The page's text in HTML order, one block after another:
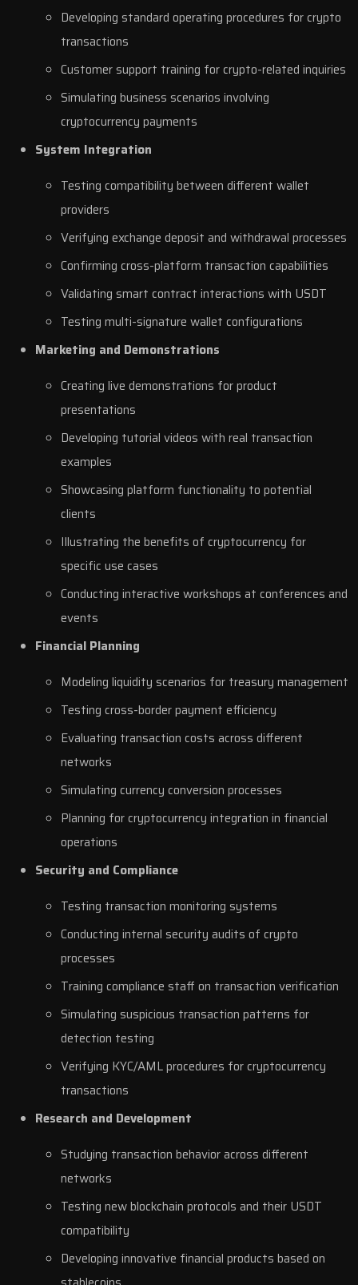
Developing standard operating procedures for crypto
transactions
Customer support training for crypto-related inquiries
Simulating business scenarios involving
cryptocurrency payments
System Integration
Testing compatibility between different wallet
providers
Verifying exchange deposit and withdrawal processes
Confirming cross-platform transaction capabilities
Validating smart contract interactions with USDT
Testing multi-signature wallet configurations
Marketing and Demonstrations
Creating live demonstrations for product
presentations
Developing tutorial videos with real transaction
examples
Showcasing platform functionality to potential
clients
Illustrating the benefits of cryptocurrency for
specific use cases
Conducting interactive workshops at conferences and
events
Financial Planning
Modeling liquidity scenarios for treasury management
Testing cross-border payment efficiency
Evaluating transaction costs across different
networks
Simulating currency conversion processes
Planning for cryptocurrency integration in financial
operations
Security and Compliance
Testing transaction monitoring systems
Conducting internal security audits of crypto
processes
Training compliance staff on transaction verification
Simulating suspicious transaction patterns for
detection testing
Verifying KYC/AML procedures for cryptocurrency
transactions
Research and Development
Studying transaction behavior across different
networks
Testing new blockchain protocols and their USDT
compatibility
Developing innovative financial products based on